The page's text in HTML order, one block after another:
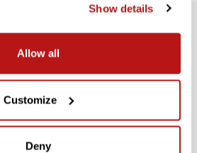
Show details
Allow all
Customize
Deny